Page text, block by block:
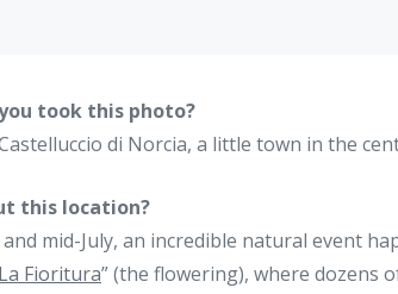
took this photo?
di Norcia, a little town in the
this location?
mid-July, an incredible natural event
La Fioritura” (the flowering), where dozens